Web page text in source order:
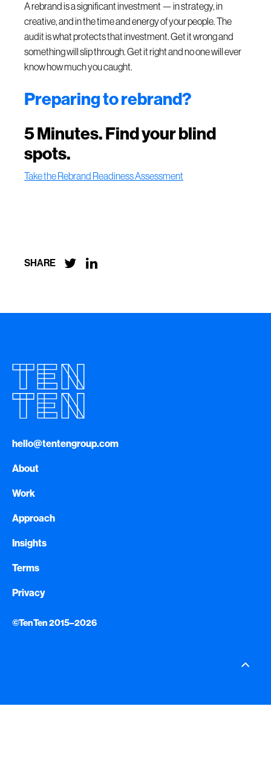
A rebrand is a significant investment — in strategy, in
creative, and in the time and energy of your people. The
audit is what protects that investment. Get it wrong and
something will slip through. Get it right and no one will ever
know how much you caught.
Preparing to rebrand?
5 Minutes. Find your blind
spots.
Take the Rebrand Readiness Assessment
SHARE  
hello@tentengroup.com
About
Work
Approach
Insights
Terms
Privacy
©TenTen 2015–2026